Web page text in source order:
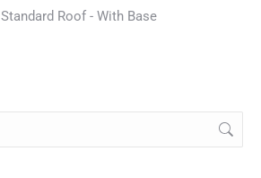
Roof - With Base